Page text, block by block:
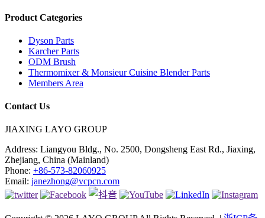
Product Categories
Dyson Parts
Karcher Parts
ODM Brush
Thermomixer & Monsieur Cuisine Blender Parts
Members Area
Contact Us
JIAXING LAYO GROUP
Address: Liangyou Bldg., No. 2500, Dongsheng East Rd., Jiaxing,
Zhejiang, China (Mainland)
Phone: +86-573-82060925
Email: janezhong@vcpcn.com